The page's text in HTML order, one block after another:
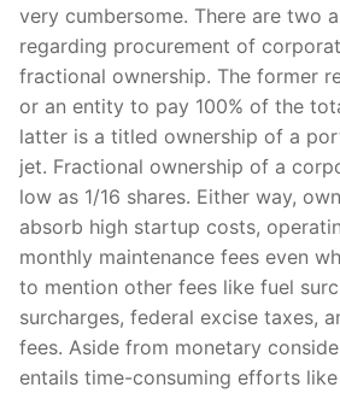
very cumbersome. There are two
regarding procurement of
fractional ownership. The former
or an entity to pay 100% of the
latter is a titled ownership of a
jet. Fractional ownership of a
low as 1/16 shares. Either way,
absorb high startup costs,
monthly maintenance fees even
to mention other fees like fuel
surcharges, federal excise taxes,
fees. Aside from monetary
entails time-consuming efforts